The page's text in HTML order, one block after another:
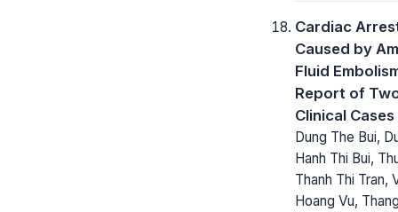
Cardiac
Caused by
Fluid
Report of
Clinical Cases
Dung The Bui,
Hanh Thi Bui,
Thanh Thi Tran,
Hoang Vu,